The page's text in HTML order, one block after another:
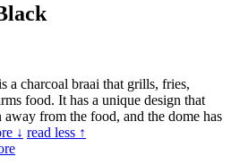
charcoal braai that grills, fries,
food. It has a unique design that
from the food, and the dome has
↓ read less ↑